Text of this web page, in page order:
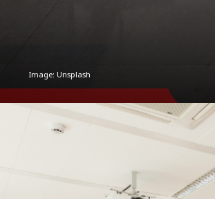
Image: Unsplash